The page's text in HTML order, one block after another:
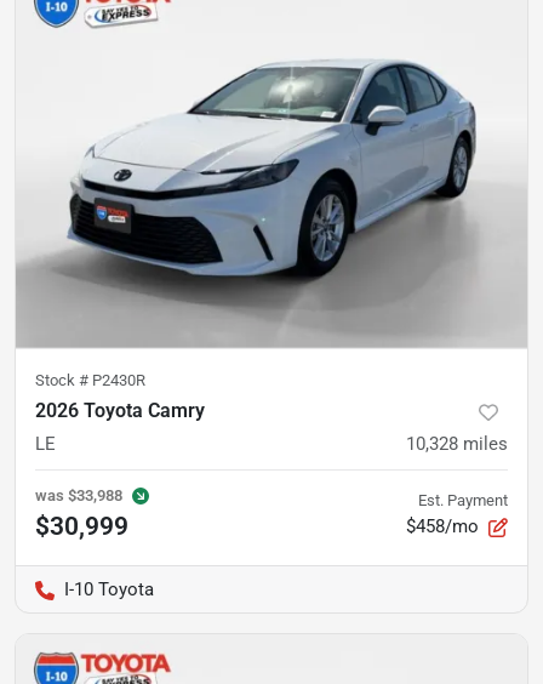
Stock # P2430R
2026 Toyota Camry
LE 10,328 miles
was $33,988
$30,999
Est. Payment
$458/mo
I-10 Toyota